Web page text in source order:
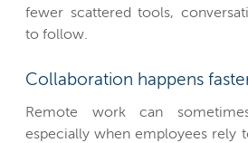
fewer scattered tools,
to follow.
Collaboration happens
Remote work can
especially when employees rely